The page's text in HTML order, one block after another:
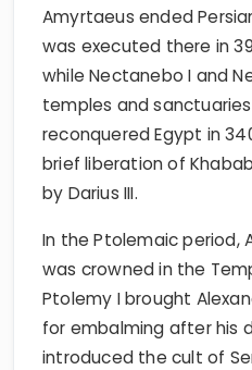
Amyrtaeus ended
was executed there in
while Nectanebo I and
temples and
reconquered Egypt in
brief liberation of
by Darius III.
In the Ptolemaic period,
was crowned in the
Ptolemy I brought
for embalming after his
introduced the cult of